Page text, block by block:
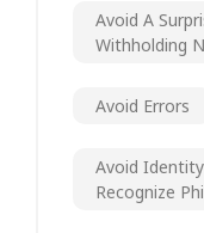
Avoid A
Withholding
Avoid Errors
Avoid
Recognize